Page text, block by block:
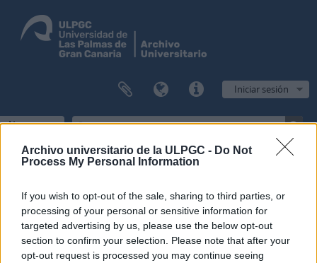
Archivo universitario de la ULPGC - Do Not
Process My Personal Information
If you wish to opt-out of the sale, sharing to third parties, or
processing of your personal or sensitive information for
targeted advertising by us, please use the below opt-out
section to confirm your selection. Please note that after your
opt-out request is processed you may continue seeing
Iniciar sesión
Navegar
Filtros
Mostrando 1 resultados
Descripción archivística